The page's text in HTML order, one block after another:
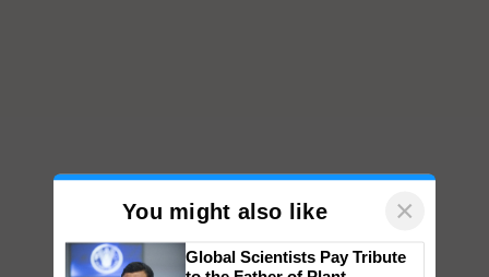
You might also like ×